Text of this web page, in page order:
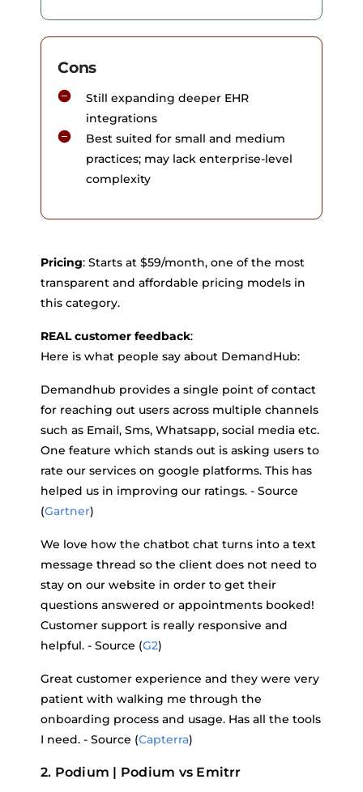
Cons
Still expanding deeper EHR
integrations
Best suited for small and medium
practices; may lack enterprise-level
complexity
Pricing: Starts at $59/month, one of the most
transparent and affordable pricing models in
this category.
REAL customer feedback:
Here is what people say about DemandHub:
Demandhub provides a single point of contact
for reaching out users across multiple channels
such as Email, Sms, Whatsapp, social media etc.
One feature which stands out is asking users to
rate our services on google platforms. This has
helped us in improving our ratings. - Source
(Gartner)
We love how the chatbot chat turns into a text
message thread so the client does not need to
stay on our website in order to get their
questions answered or appointments booked!
Customer support is really responsive and
helpful. - Source (G2)
Great customer experience and they were very
patient with walking me through the
onboarding process and usage. Has all the tools
I need. - Source (Capterra)
2. Podium | Podium vs Emitrr